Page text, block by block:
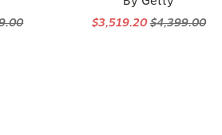
$3,519.20 $4,399.00